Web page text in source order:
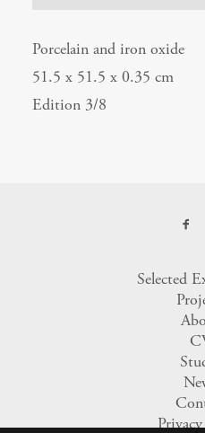
Porcelain and iron oxide
51.5 x 51.5 x 0.35 cm
Edition 3/8
Selected